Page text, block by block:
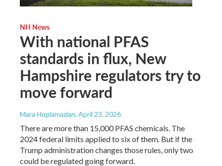
NH News
With national PFAS
standards in flux, New
Hampshire regulators try to
move forward
Mara Hoplamazian, April 23, 2026
There are more than 15,000 PFAS chemicals. The
2024 federal limits applied to six of them. But if the
Trump administration changes those rules, only two
could be regulated going forward.